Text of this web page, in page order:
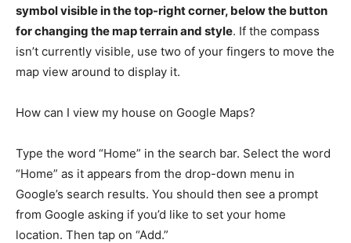
symbol visible in the top-right corner, below the button
for changing the map terrain and style. If the compass
isn’t currently visible, use two of your fingers to move the
map view around to display it.
How can I view my house on Google Maps?
Type the word “Home” in the search bar. Select the word
“Home” as it appears from the drop-down menu in
Google’s search results. You should then see a prompt
from Google asking if you’d like to set your home
location. Then tap on “Add.”